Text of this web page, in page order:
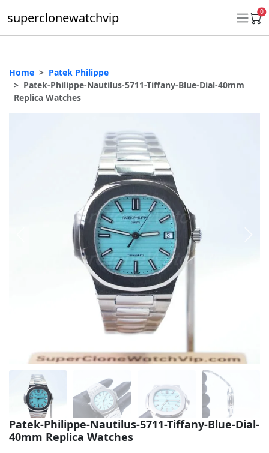
superclonewatchvip 0
Daytona
Ladies 31mm Datejust
Oyster Perpetual
Milgauss
Land-Dweller
Sky-Dweller
Home
Patek Philippe
Patek-Philippe-Nautilus-5711-Tiffany-Blue-Dial-40mm
Replica Watches
Patek-Philippe-Nautilus-5711-Tiffany-Blue-Dial-
40mm Replica Watches